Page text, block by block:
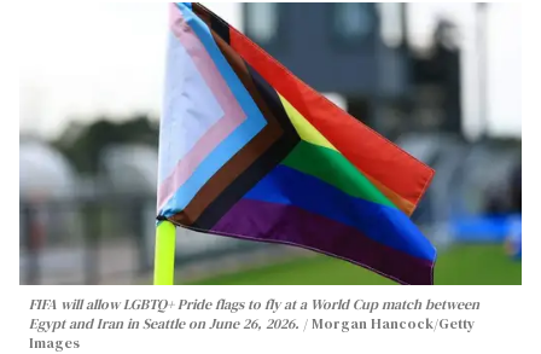
FIFA will allow LGBTQ+ Pride flags to fly at a World Cup match between
Egypt and Iran in Seattle on June 26, 2026.
Morgan Hancock/Getty
Images